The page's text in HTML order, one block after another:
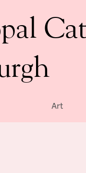
Art